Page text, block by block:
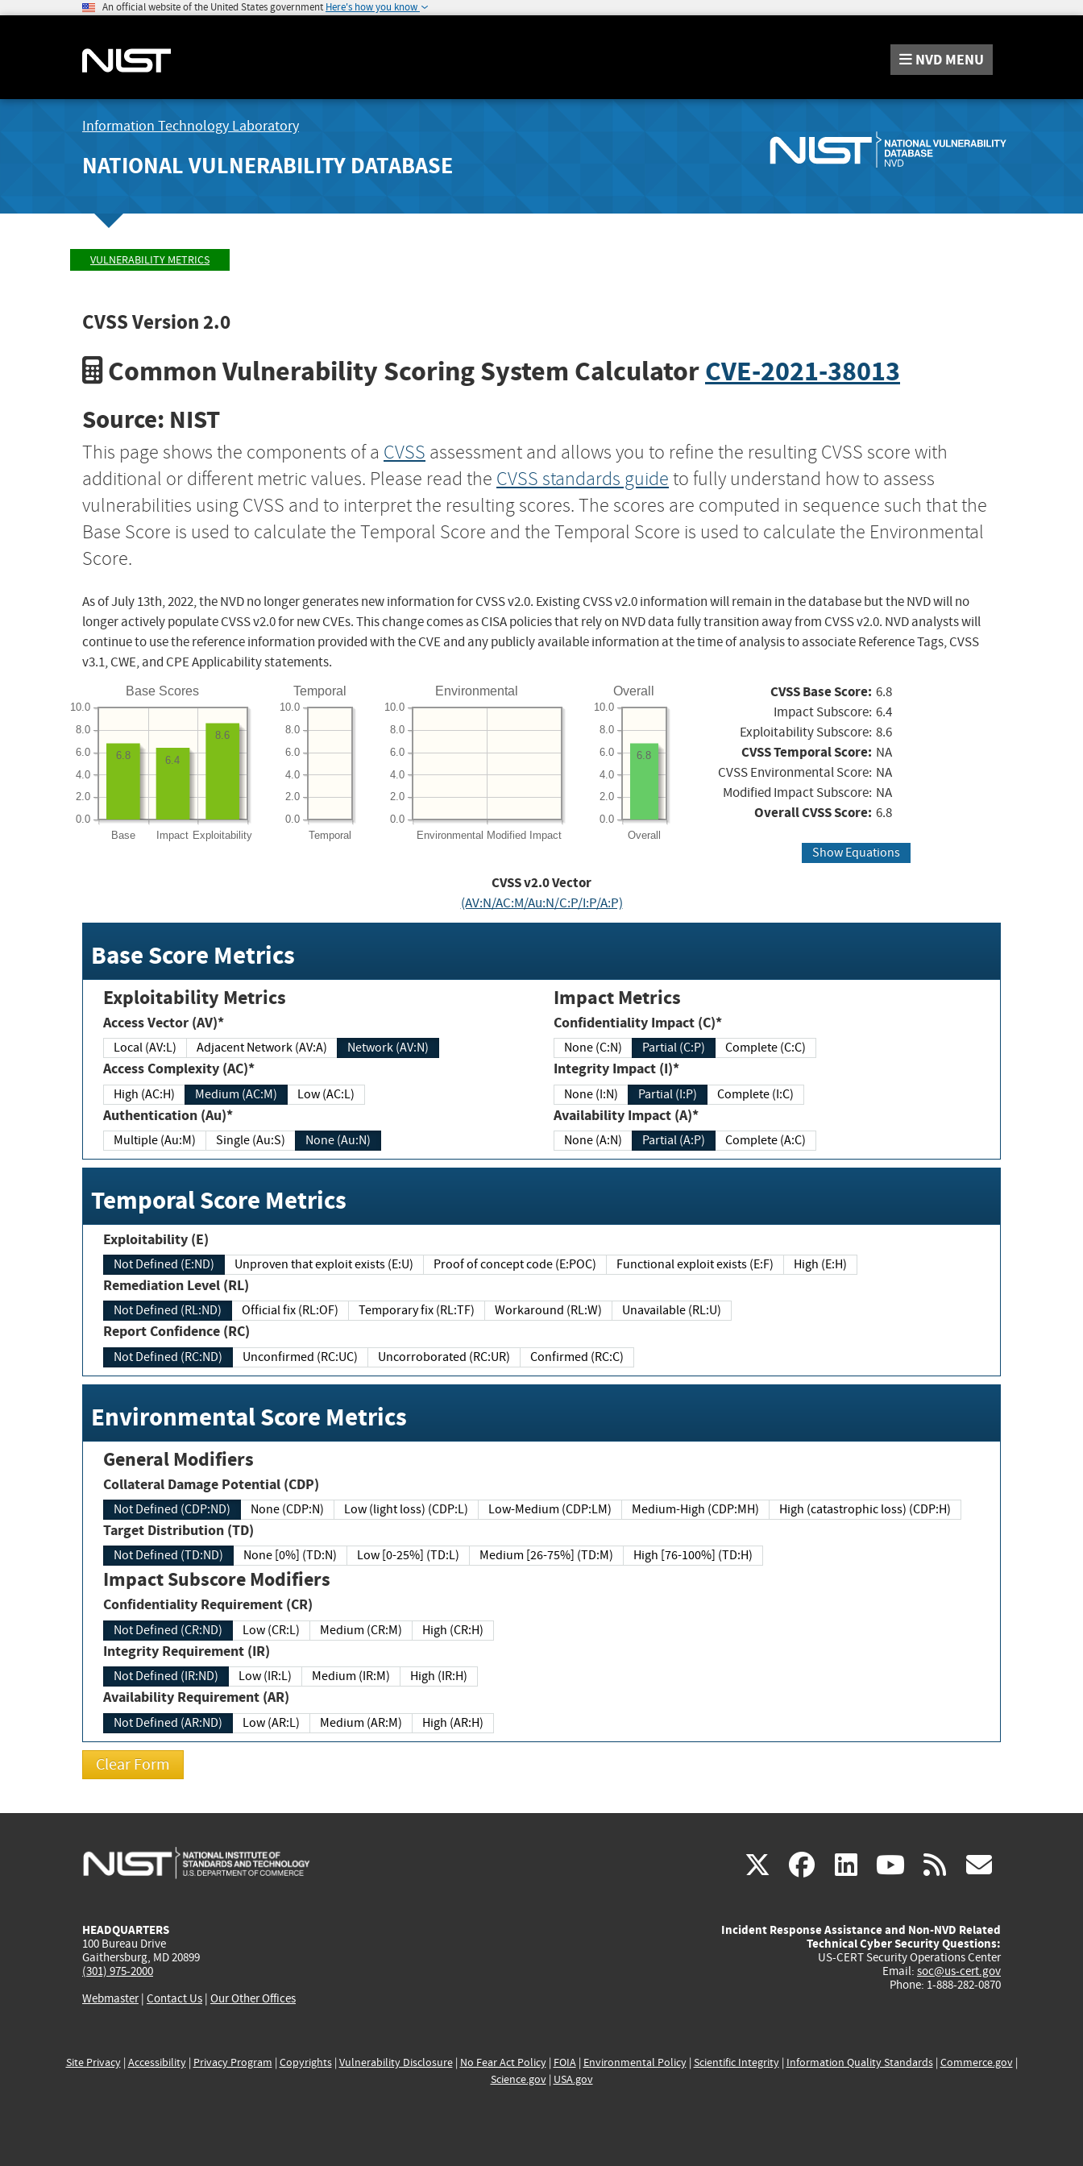
An official website of the United States government Here's how you know
NVD MENU
Information Technology Laboratory
NATIONAL VULNERABILITY DATABASE
VULNERABILITY METRICS
CVSS Version 2.0
Common Vulnerability Scoring System CalculatorCVE-2021-38013
Source: NIST
This page shows the components of a CVSS assessment and allows you to refine the resulting CVSS score with
additional or different metric values. Please read the CVSS standards guide to fully understand how to assess
vulnerabilities using CVSS and to interpret the resulting scores. The scores are computed in sequence such that the
Base Score is used to calculate the Temporal Score and the Temporal Score is used to calculate the Environmental
Score.
As of July 13th, 2022, the NVD no longer generates new information for CVSS v2.0. Existing CVSS v2.0 information will remain in the database but the NVD will no
longer actively populate CVSS v2.0 for new CVEs. This change comes as CISA policies that rely on NVD data fully transition away from CVSS v2.0. NVD analysts will
continue to use the reference information provided with the CVE and any publicly available information at the time of analysis to associate Reference Tags, CVSS
v3.1, CWE, and CPE Applicability statements.
Base Scores
Base Impact Exploitability
0.0
2.0
4.0
6.0
8.0
10.0
8.6
6.4
6.8
Temporal
Temporal
0.0
2.0
4.0
6.0
8.0
10.0
Environmental
Environmental Modified Impact
0.0
2.0
4.0
6.0
8.0
10.0
Overall
Overall
0.0
2.0
4.0
6.0
8.0
10.0
6.8
CVSS Base Score: 6.8
Impact Subscore: 6.4
Exploitability Subscore: 8.6
CVSS Temporal Score: NA
CVSS Environmental Score: NA
Modified Impact Subscore: NA
Overall CVSS Score: 6.8
Show Equations
CVSS v2.0 Vector
(AV:N/AC:M/Au:N/C:P/I:P/A:P)
Base Score Metrics
Exploitability Metrics
Access Vector (AV)*
Local (AV:L) Adjacent Network (AV:A) Network (AV:N)
Access Complexity (AC)*
High (AC:H) Medium (AC:M) Low (AC:L)
Authentication (Au)*
Multiple (Au:M) Single (Au:S) None (Au:N)
Impact Metrics
Confidentiality Impact (C)*
None (C:N) Partial (C:P) Complete (C:C)
Integrity Impact (I)*
None (I:N) Partial (I:P) Complete (I:C)
Availability Impact (A)*
None (A:N) Partial (A:P) Complete (A:C)
Temporal Score Metrics
Exploitability (E)
Not Defined (E:ND) Unproven that exploit exists (E:U) Proof of concept code (E:POC) Functional exploit exists (E:F) High (E:H)
Remediation Level (RL)
Not Defined (RL:ND) Official fix (RL:OF) Temporary fix (RL:TF) Workaround (RL:W) Unavailable (RL:U)
Report Confidence (RC)
Not Defined (RC:ND) Unconfirmed (RC:UC) Uncorroborated (RC:UR) Confirmed (RC:C)
Environmental Score Metrics
General Modifiers
Collateral Damage Potential (CDP)
Not Defined (CDP:ND) None (CDP:N) Low (light loss) (CDP:L) Low-Medium (CDP:LM) Medium-High (CDP:MH) High (catastrophic loss) (CDP:H)
Target Distribution (TD)
Not Defined (TD:ND) None [0%] (TD:N) Low [0-25%] (TD:L) Medium [26-75%] (TD:M) High [76-100%] (TD:H)
Impact Subscore Modifiers
Confidentiality Requirement (CR)
Not Defined (CR:ND) Low (CR:L) Medium (CR:M) High (CR:H)
Integrity Requirement (IR)
Not Defined (IR:ND) Low (IR:L) Medium (IR:M) High (IR:H)
Availability Requirement (AR)
Not Defined (AR:ND) Low (AR:L) Medium (AR:M) High (AR:H)
X(link
external)
facebook
(link
external)
linkedin
(link
external)
youtube
(link
external)
rss
HEADQUARTERS
100 Bureau Drive
Gaithersburg, MD 20899
(301) 975-2000
Webmaster| Contact Us | Our Other Offices
Incident Response Assistance and Non-NVD Related
Technical Cyber Security Questions:
US-CERT Security Operations Center
Email: soc@us-cert.gov
Phone: 1-888-282-0870
Site Privacy| Accessibility| Privacy Program | Copyrights| Vulnerability Disclosure| No Fear Act Policy| FOIA| Environmental Policy| Scientific Integrity| Information Quality Standards| Commerce.gov|
Science.gov| USA.gov